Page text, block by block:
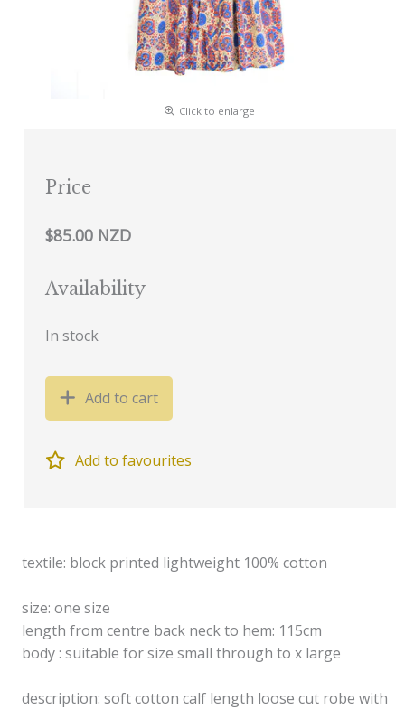
Click to enlarge
Price
$85.00 NZD
Availability
In stock
Add to cart
Add to favourites
textile: block printed lightweight 100% cotton
size: one size
length from centre back neck to hem: 115cm
body : suitable for size small through to x large
description: soft cotton calf length loose cut robe with